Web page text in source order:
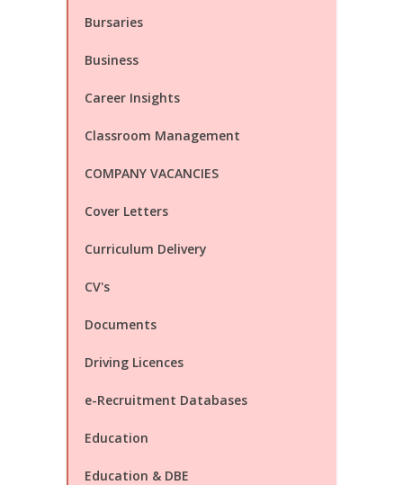
Bursaries
Business
Career Insights
Classroom Management
COMPANY VACANCIES
Cover Letters
Curriculum Delivery
CV's
Documents
Driving Licences
e-Recruitment Databases
Education
Education & DBE